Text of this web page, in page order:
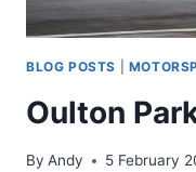
BLOG POSTS
Oulton
By Andy 5 February